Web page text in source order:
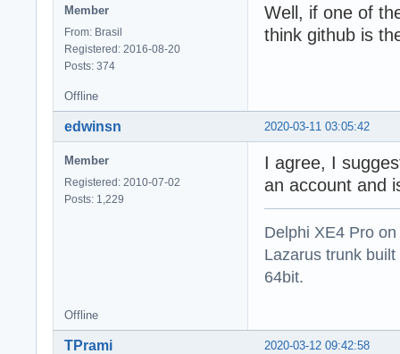
Member
From: Brasil
Registered: 2016-08-20
Posts: 374
Well, if one of
think github is
Offline
2020-03-11 03:05:42
edwinsn
Member
Registered: 2010-07-02
Posts: 1,229
I agree, I
an account and
Delphi XE4 Pro
Lazarus trunk
64bit.
Offline
2020-03-12 09:42:58
TPrami